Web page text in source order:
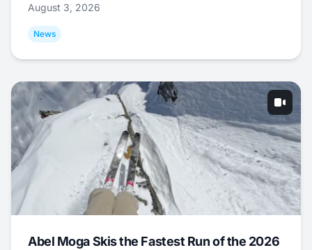
August 3, 2026
News
Abel Moga Skis the Fastest Run of the 2026